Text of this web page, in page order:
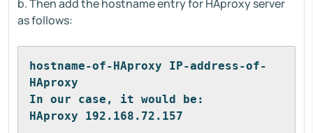
b. Then add the hostname entry for HAproxy server
as follows:
hostname-of-HAproxy IP-address-of-
HAproxy
In our case, it would be:
HAproxy 192.168.72.157